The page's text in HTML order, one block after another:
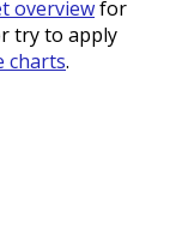
overviewfor
try to apply
charts.